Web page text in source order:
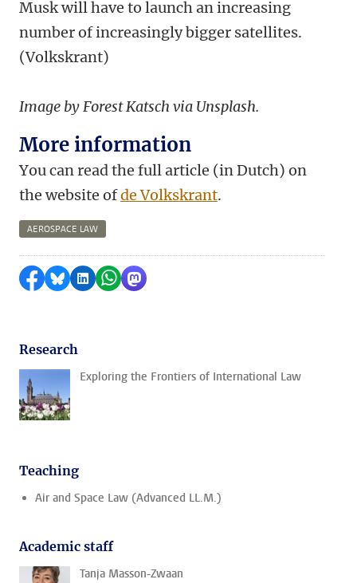
Musk will have to launch an increasing
number of increasingly bigger satellites.
(Volkskrant)
Image by Forest Katsch via Unsplash.
More information
You can read the full article (in Dutch) on
the website ofde Volkskrant.
AEROSPACE LAW
Share on Facebook
Share by Bluesky
Share on LinkedIn
Share by WhatsApp
Share by Mastodon
Research
Exploring the Frontiers of International Law
Teaching
Air and Space Law (Advanced LL.M.)
Academic staff
Tanja Masson-Zwaan